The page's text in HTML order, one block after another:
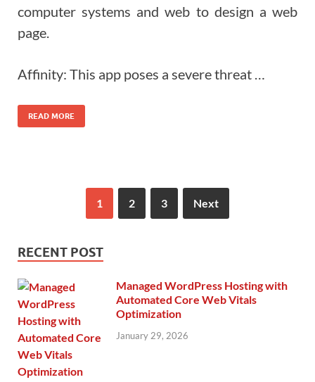
computer systems and web to design a web
page.
Affinity: This app poses a severe threat …
READ MORE
1 2 3 Next
RECENT POST
Managed WordPress Hosting with
Automated Core Web Vitals
Optimization
January 29, 2026